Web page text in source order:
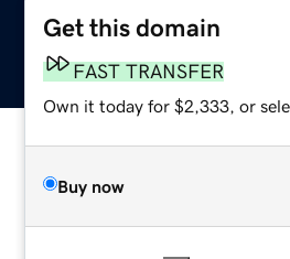
Get this domain
FAST TRANSFER
Own it today for $2,333, or
Buy now